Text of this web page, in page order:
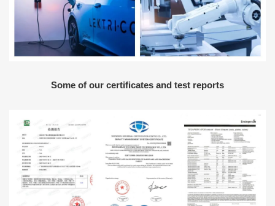
Some of our certificates and test reports